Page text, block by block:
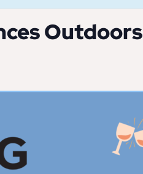
Outdoors